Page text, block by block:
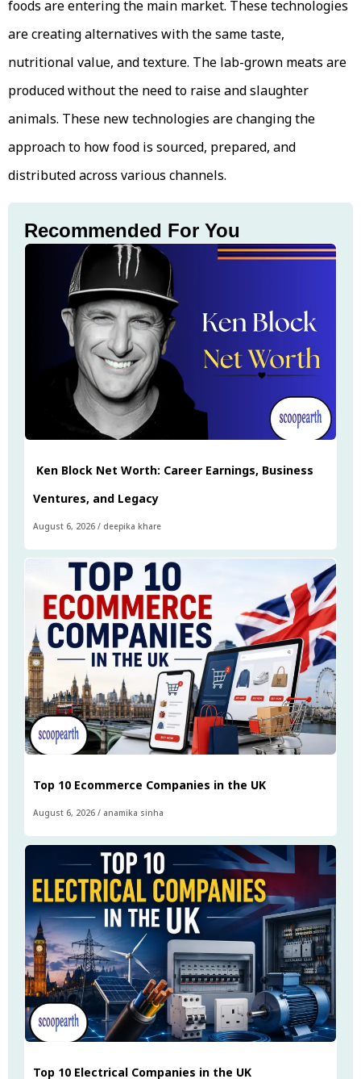
foods are entering the main market. These technologies
are creating alternatives with the same taste,
nutritional value, and texture. The lab-grown meats are
produced without the need to raise and slaughter
animals. These new technologies are changing the
approach to how food is sourced, prepared, and
distributed across various channels.
Recommended For You
Ken Block Net Worth: Career Earnings, Business
Ventures, and Legacy
August 6, 2026 / deepika khare
Top 10 Ecommerce Companies in the UK
August 6, 2026 / anamika sinha
Top 10 Electrical Companies in the UK